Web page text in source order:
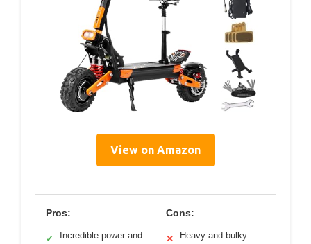
View on Amazon
Pros:
✓
Incredible power and
Cons:
✕ Heavy and bulky